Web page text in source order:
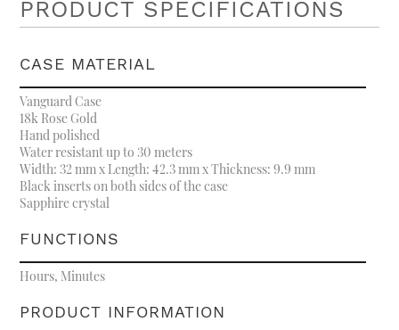
PRODUCT SPECIFICATIONS
CASE MATERIAL
Vanguard Case
18k Rose Gold
Hand polished
Water resistant up to 30 meters
Width: 32 mm x Length: 42.3 mm x Thickness: 9.9 mm
Black inserts on both sides of the case
Sapphire crystal
FUNCTIONS
Hours, Minutes
PRODUCT INFORMATION